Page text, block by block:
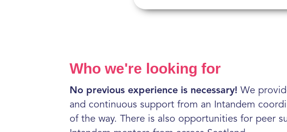
Who we're looking for
No previous experience is necessary! We
and continuous support from an Intandem
of the way. There is also opportunities for peer